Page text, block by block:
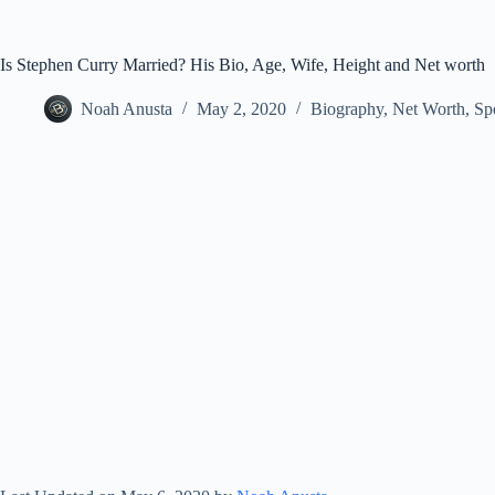
Is Stephen Curry Married? His Bio, Age, Wife, Height and Net worth
Noah Anusta May 2, 2020 Biography, Net Worth,